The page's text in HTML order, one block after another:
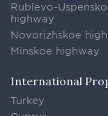
Rublevo-
highway
Novorizhskoe
Minskoe highway
International
Turkey